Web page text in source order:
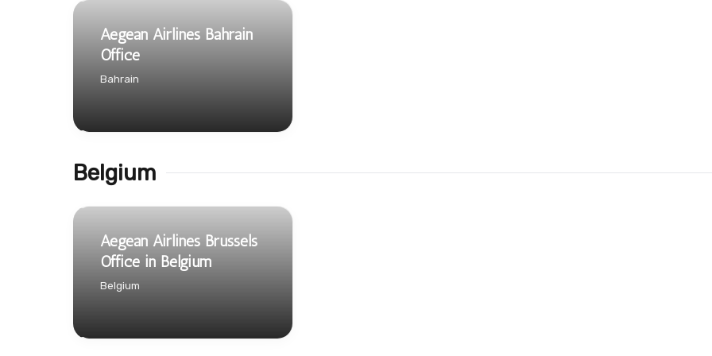
Aegean Airlines Bahrain
Office
Bahrain
Belgium
Aegean Airlines Brussels
Office in Belgium
Belgium